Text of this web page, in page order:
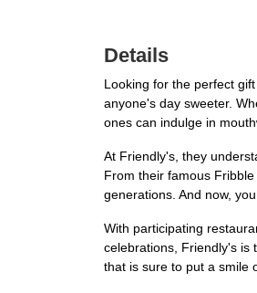
Details
Looking for the perfect
anyone's day sweeter.
ones can indulge in
At Friendly's, they
From their famous
generations. And now,
With participating
celebrations, Friendly's is
that is sure to put a smile